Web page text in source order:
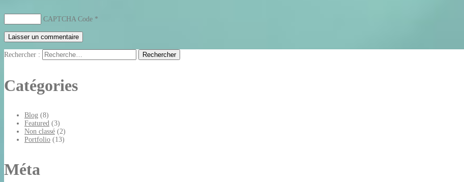
CAPTCHA Code *
Rechercher :
Catégories
Blog (8)
Featured (3)
Non classé (2)
Portfolio (13)
Méta